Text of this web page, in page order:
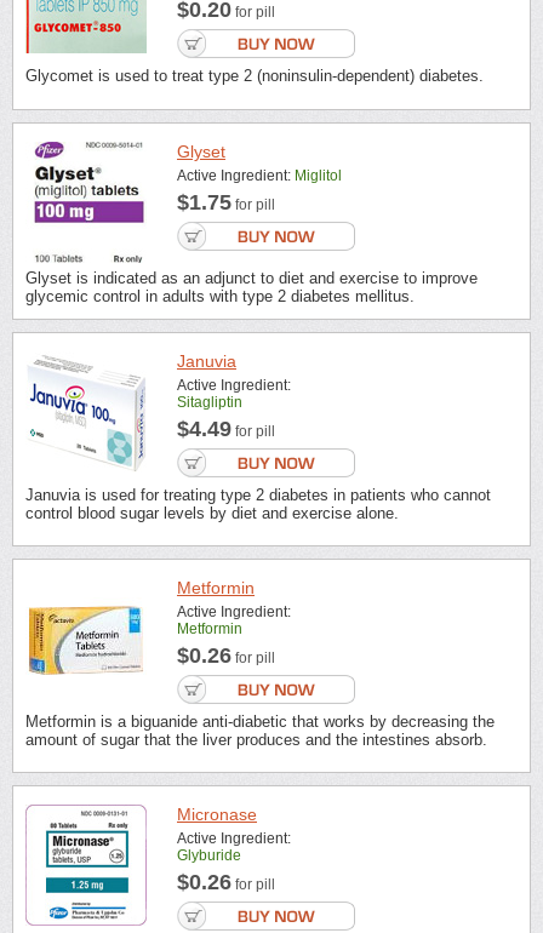
$0.20 for pill
Glycomet is used to treat type 2 (noninsulin-dependent) diabetes.
Glyset
Active Ingredient: Miglitol
$1.75 for pill
Glyset is indicated as an adjunct to diet and exercise to improve
glycemic control in adults with type 2 diabetes mellitus.
Januvia
Active Ingredient:
Sitagliptin
$4.49 for pill
Januvia is used for treating type 2 diabetes in patients who cannot
control blood sugar levels by diet and exercise alone.
Metformin
Active Ingredient:
Metformin
$0.26 for pill
Metformin is a biguanide anti-diabetic that works by decreasing the
amount of sugar that the liver produces and the intestines absorb.
Micronase
Active Ingredient:
Glyburide
$0.26 for pill